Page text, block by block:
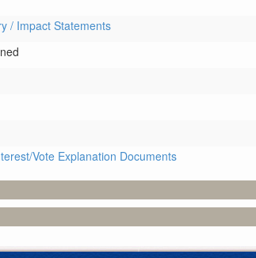
/ Impact Statements
Vote Explanation Documents